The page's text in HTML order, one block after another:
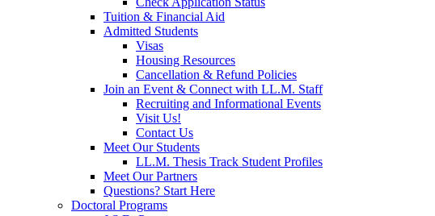
Tuition & Financial Aid
Admitted Students
Visas
Housing Resources
Cancellation & Refund Policies
Join an Event & Connect with LL.M. Staff
Recruiting and Informational Events
Visit Us!
Contact Us
Meet Our Students
LL.M. Thesis Track Student Profiles
Meet Our Partners
Questions? Start Here
Doctoral Programs